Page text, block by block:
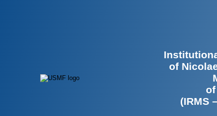
of
(IRMS